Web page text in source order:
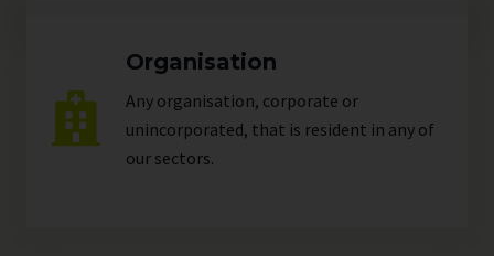
Organisation
Any organisation, corporate or
unincorporated, that is resident in any of
our sectors.